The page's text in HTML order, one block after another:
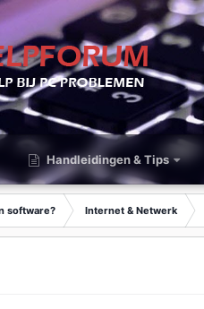
Handleidingen & Tips
software? Internet & Netwerk